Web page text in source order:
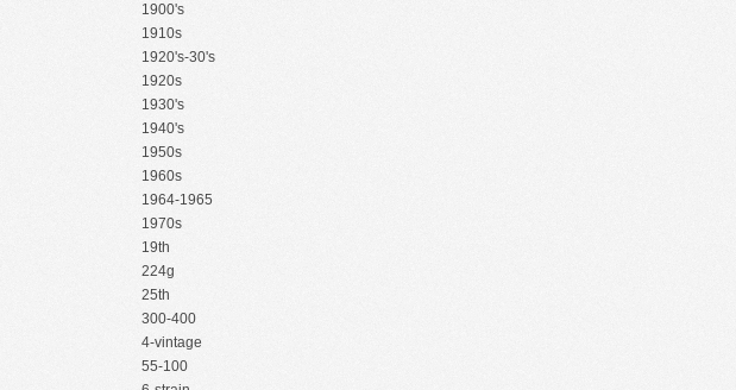
1900's
1910s
1920's-30's
1920s
1930's
1940's
1950s
1960s
1964-1965
1970s
19th
224g
25th
300-400
4-vintage
55-100